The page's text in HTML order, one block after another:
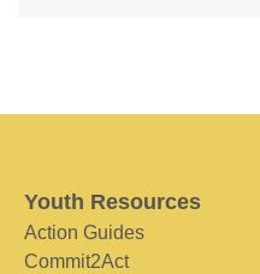
Youth Resources
Action Guides
Commit2Act